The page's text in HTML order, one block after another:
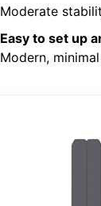
Moderate
Easy to set up
Modern,